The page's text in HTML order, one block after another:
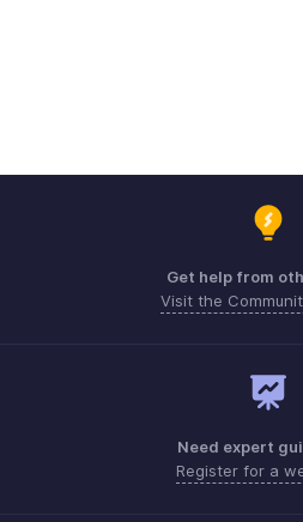
Get help from
Visit the
Need expert
Register for a